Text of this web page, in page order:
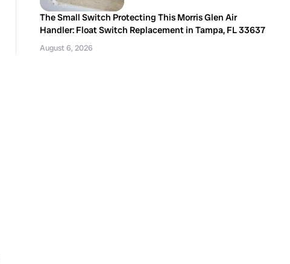
The Small Switch Protecting This Morris Glen Air
Handler: Float Switch Replacement in Tampa, FL 33637
August 6, 2026